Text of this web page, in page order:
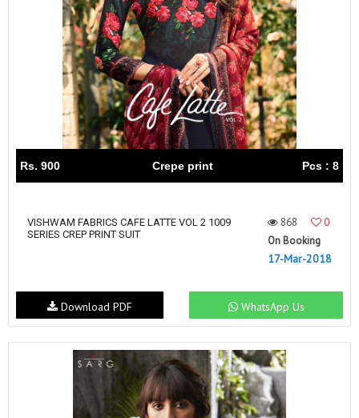
Rs. 900 Crepe print Pcs : 8
VISHWAM FABRICS CAFE LATTE VOL 2 1009
SERIES CREP PRINT SUIT
868
0
On Booking
17-Mar-2018
WhatsApp Us
Download PDF